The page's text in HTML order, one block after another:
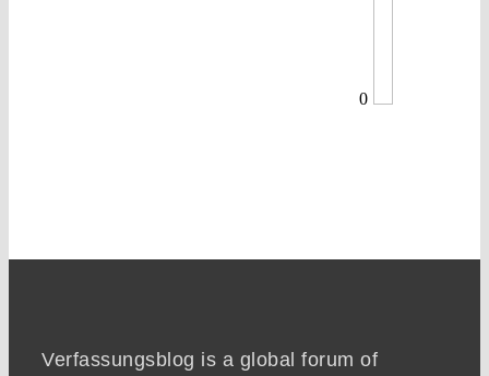
0
Verfassungsblog is a global forum of